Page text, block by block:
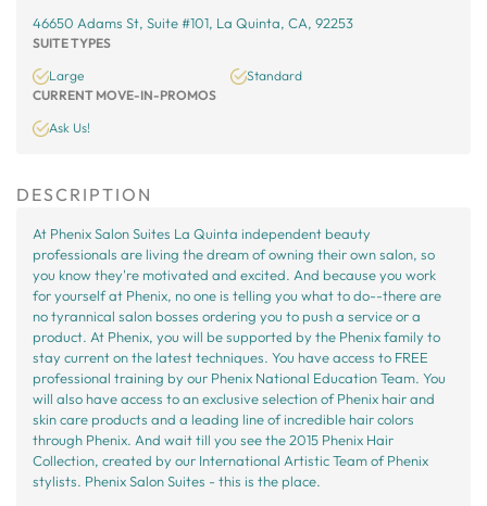
46650 Adams St, Suite #101, La Quinta, CA, 92253
SUITE TYPES
Large
Standard
CURRENT MOVE-IN-PROMOS
Ask Us!
DESCRIPTION
At Phenix Salon Suites La Quinta independent beauty
professionals are living the dream of owning their own salon, so
you know they're motivated and excited. And because you work
for yourself at Phenix, no one is telling you what to do--there are
no tyrannical salon bosses ordering you to push a service or a
product. At Phenix, you will be supported by the Phenix family to
stay current on the latest techniques. You have access to FREE
professional training by our Phenix National Education Team. You
will also have access to an exclusive selection of Phenix hair and
skin care products and a leading line of incredible hair colors
through Phenix. And wait till you see the 2015 Phenix Hair
Collection, created by our International Artistic Team of Phenix
stylists. Phenix Salon Suites - this is the place.